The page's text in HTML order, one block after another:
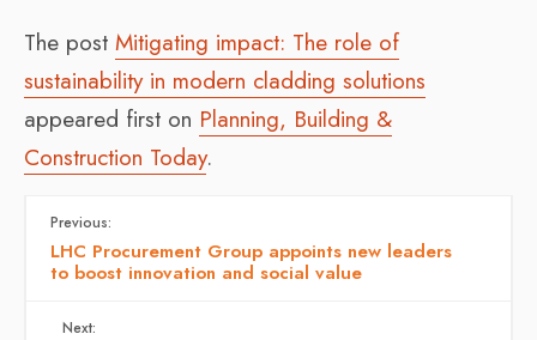
The post Mitigating impact: The role of
sustainability in modern cladding solutions
appeared first on Planning, Building &
Construction Today.
Previous:
LHC Procurement Group appoints new leaders
to boost innovation and social value
Next: